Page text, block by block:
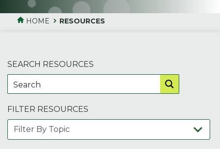
HOME RESOURCES
SEARCH RESOURCES
FILTER RESOURCES